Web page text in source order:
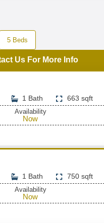
5 Beds
Us For More Info
1 Bath 663 sqft
Availability
Now
1 Bath 750 sqft
Availability
Now